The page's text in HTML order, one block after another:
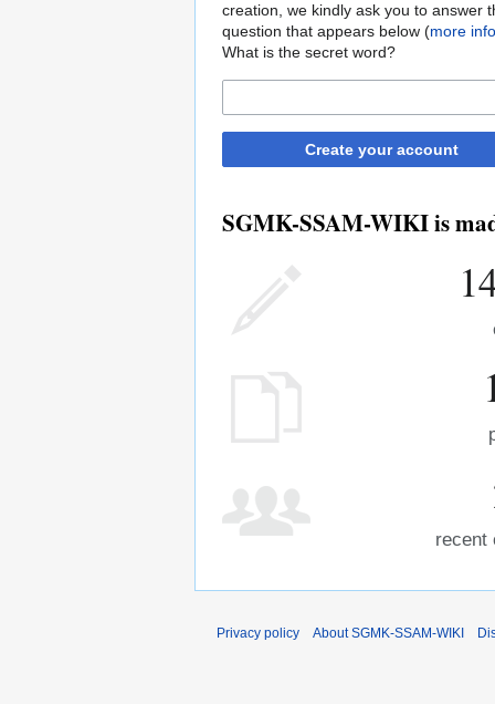
creation, we kindly ask you to answer
question that appears below (more info
What is the secret word?
Create your account
SGMK-SSAM-WIKI is
recent
Privacy policy About SGMK-SSAM-WIKI